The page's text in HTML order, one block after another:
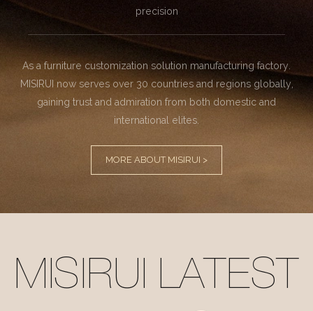
precision
As a furniture customization solution manufacturing factory.
MISIRUI now serves over 30 countries and regions globally,
gaining trust and admiration from both domestic and
international elites.
MORE ABOUT MISIRUI >
MISIRUI LATEST